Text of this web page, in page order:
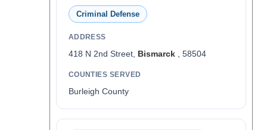
Criminal Defense
ADDRESS
418 N 2nd Street, Bismarck, 58504
COUNTIES SERVED
Burleigh County